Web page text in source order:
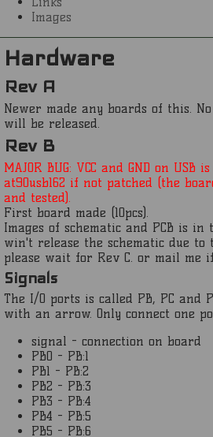
Images
Hardware
Rev A
Newer made any boards of this.
will be released.
Rev B
MAJOR BUG: VCC and GND on USB
at90usb162 if not patched (the
and tested).
First board made (10pcs).
Images of schematic and PCB is in
win't release the schematic due to
please wait for Rev C. or mail me
Signals
The I/O ports is called PB, PC and
with an arrow. Only connect one
signal - connection on board
PB0 - PB:1
PB1 - PB:2
PB2 - PB:3
PB3 - PB:4
PB4 - PB:5
PB5 - PB:6